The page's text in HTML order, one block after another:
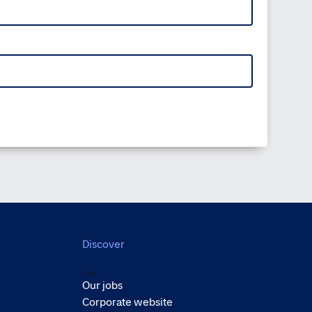
Discover
Back
Our jobs
Corporate website